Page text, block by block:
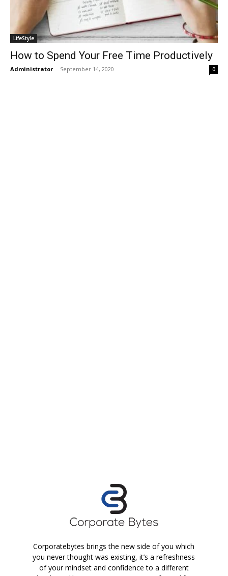
LifeStyle
How to Spend Your Free Time Productively
Administrator - September 14, 2020 0
Corporatebytes brings the new side of you which
you never thought was existing, it’s a refreshness
of your mindset and confidence to a different